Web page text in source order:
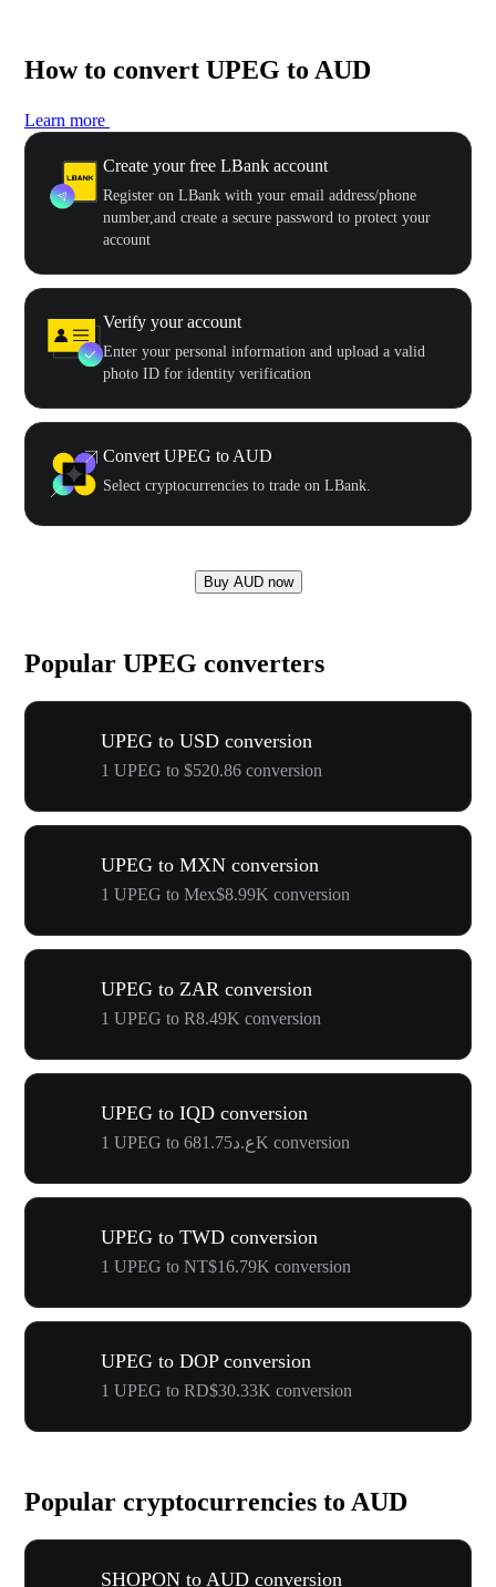
How to convert UPEG to AUD
Learn more
Create your free LBank account
Register on LBank with your email address/phone
number,and create a secure password to protect your
account
Verify your account
Enter your personal information and upload a valid
photo ID for identity verification
Convert UPEG to AUD
Select cryptocurrencies to trade on LBank.
Buy AUD now
Popular UPEG converters
UPEG to USD conversion
1 UPEG to $520.86 conversion
UPEG to MXN conversion
1 UPEG to Mex$8.99K conversion
UPEG to ZAR conversion
1 UPEG to R8.49K conversion
UPEG to IQD conversion
1 UPEG to ع.د681.75K conversion
UPEG to TWD conversion
1 UPEG to NT$16.79K conversion
UPEG to DOP conversion
1 UPEG to RD$30.33K conversion
Popular cryptocurrencies to AUD
SHOPON to AUD conversion